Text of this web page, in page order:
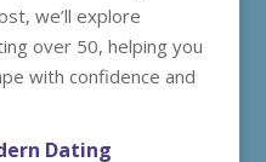
we’ll explore
over 50, helping you
with confidence and
Dating